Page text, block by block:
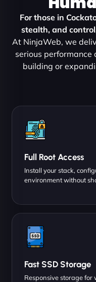
For those in
stealth, and
At NinjaWeb, we
serious performance
building or
Full Root Access
Install your stack,
environment without
Fast SSD Storage
Responsive storage for